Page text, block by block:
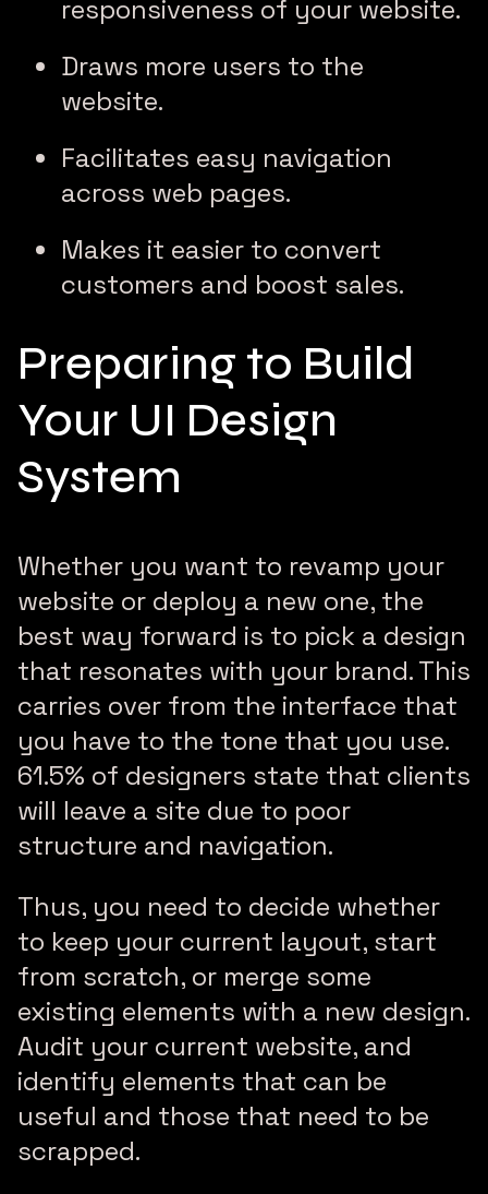
responsiveness of your website.
Draws more users to the
website.
Facilitates easy navigation
across web pages.
Makes it easier to convert
customers and boost sales.
Preparing to Build
Your UI Design
System
Whether you want to revamp your
website or deploy a new one, the
best way forward is to pick a design
that resonates with your brand. This
carries over from the interface that
you have to the tone that you use.
61.5% of designers state that clients
will leave a site due to poor
structure and navigation.
Thus, you need to decide whether
to keep your current layout, start
from scratch, or merge some
existing elements with a new design.
Audit your current website, and
identify elements that can be
useful and those that need to be
scrapped.